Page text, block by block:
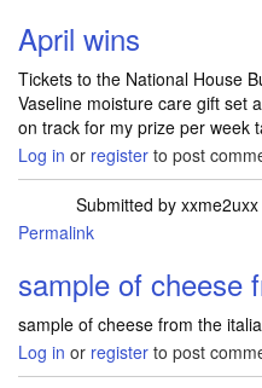
April wins
Tickets to the National House
Vaseline moisture care gift set
on track for my prize per week
Log in or register to post
Submitted by xxme2uxx
Permalink
sample of cheese
sample of cheese from the
Log in or register to post